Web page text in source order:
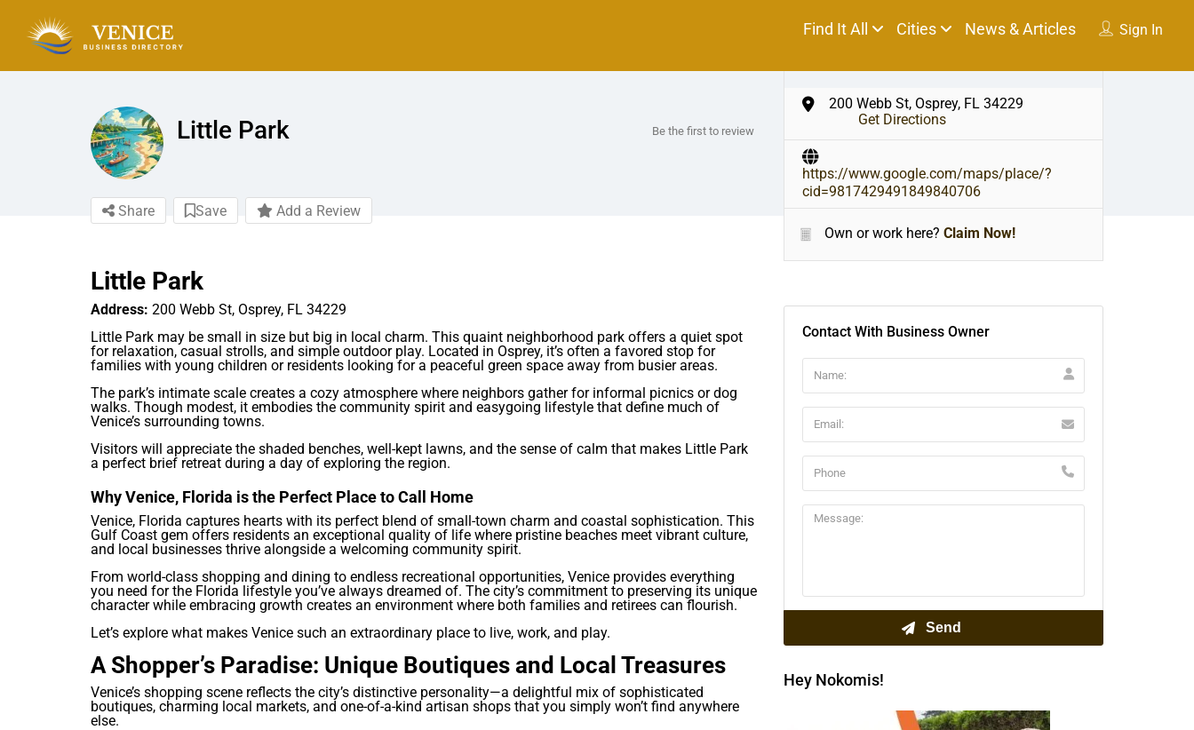
Sign In
Find It All Cities News & Articles
Little Park Be the first to review
Share Save Add a Review
Little Park
Address: 200 Webb St, Osprey, FL 34229
Little Park may be small in size but big in local charm. This quaint neighborhood park offers a quiet spot
for relaxation, casual strolls, and simple outdoor play. Located in Osprey, it’s often a favored stop for
families with young children or residents looking for a peaceful green space away from busier areas.
The park’s intimate scale creates a cozy atmosphere where neighbors gather for informal picnics or dog
walks. Though modest, it embodies the community spirit and easygoing lifestyle that define much of
Venice’s surrounding towns.
Visitors will appreciate the shaded benches, well-kept lawns, and the sense of calm that makes Little Park
a perfect brief retreat during a day of exploring the region.
Why Venice, Florida is the Perfect Place to Call Home
Venice, Florida captures hearts with its perfect blend of small-town charm and coastal sophistication. This
Gulf Coast gem offers residents an exceptional quality of life where pristine beaches meet vibrant culture,
and local businesses thrive alongside a welcoming community spirit.
From world-class shopping and dining to endless recreational opportunities, Venice provides everything
you need for the Florida lifestyle you’ve always dreamed of. The city’s commitment to preserving its unique
character while embracing growth creates an environment where both families and retirees can flourish.
Let’s explore what makes Venice such an extraordinary place to live, work, and play.
A Shopper’s Paradise: Unique Boutiques and Local Treasures
Venice’s shopping scene reflects the city’s distinctive personality—a delightful mix of sophisticated
boutiques, charming local markets, and one-of-a-kind artisan shops that you simply won’t find anywhere
else.
200 Webb St, Osprey, FL 34229
Get Directions
https://www.google.com/maps/place/?
cid=9817429491849840706
Own or work here? Claim Now!
Contact With Business Owner
Hey Nokomis!